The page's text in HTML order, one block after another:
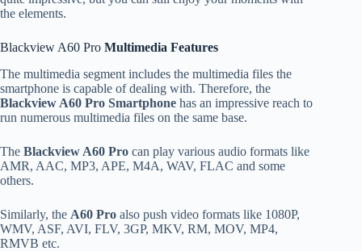
the elements.
Blackview A60 Pro Multimedia Features
The multimedia segment includes the multimedia files the
smartphone is capable of dealing with. Therefore, the
Blackview A60 Pro Smartphone has an impressive reach to
run numerous multimedia files on the same base.
The Blackview A60 Pro can play various audio formats like
AMR, AAC, MP3, APE, M4A, WAV, FLAC and some
others.
Similarly, the A60 Pro also push video formats like 1080P,
WMV, ASF, AVI, FLV, 3GP, MKV, RM, MOV, MP4,
RMVB etc.